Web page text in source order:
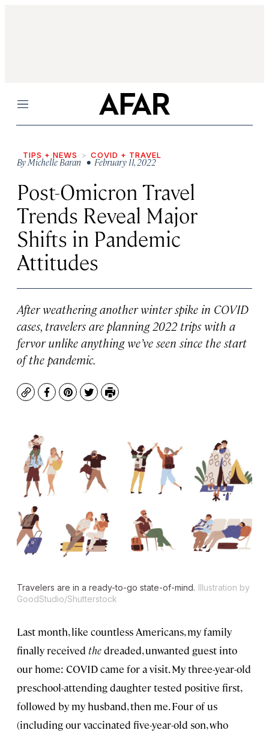
Menu
TIPS + NEWS COVID + TRAVEL
ByMichelle Baran • February 11, 2022
Post-Omicron Travel
Trends Reveal Major
Shifts in Pandemic
Attitudes
After weathering another winter spike in COVID
cases, travelers are planning 2022 trips with a
fervor unlike anything we’ve seen since the start
of the pandemic.
CopyFacebook
Pinterest
TwitterPrint
Travelers are in a ready-to-go state-of-mind. Illustration by
GoodStudio/Shutterstock
Last month, like countless Americans, my family
finally received thedreaded, unwanted guest into
our home: COVID came for a visit. My three-year-old
preschool-attending daughter tested positive first,
followed by my husband, then me. Four of us
(including our vaccinated five-year-old son, who